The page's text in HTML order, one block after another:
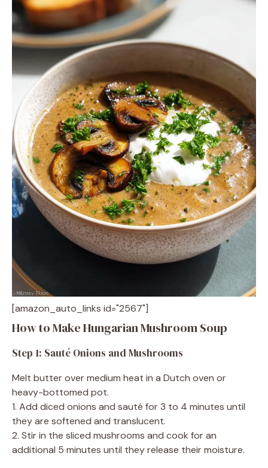
[amazon_auto_links id="2567"]
How to Make Hungarian Mushroom Soup
Step 1: Sauté Onions and Mushrooms
Melt butter over medium heat in a Dutch oven or
heavy-bottomed pot.
1. Add diced onions and sauté for 3 to 4 minutes until
they are softened and translucent.
2. Stir in the sliced mushrooms and cook for an
additional 5 minutes until they release their moisture.